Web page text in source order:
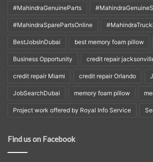
#MahindraGenuineParts
#MahindraSparePartsOnline
BestJobsInDubai best memory foam pillow
Business Opportunity credit repair
credit repair Miami credit repair Orlando
JobSearchDubai memory foam pillow
Project work offered by Royal Info Service
Find us on Facebook